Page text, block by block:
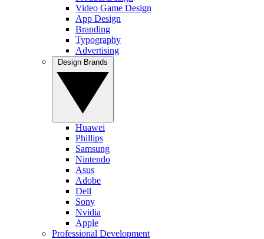
Video Game Design
App Design
Branding
Typography
Advertising
Huawei
Phillips
Samsung
Nintendo
Asus
Adobe
Dell
Sony
Nvidia
Apple
Professional Development